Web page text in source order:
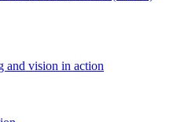
and vision in action